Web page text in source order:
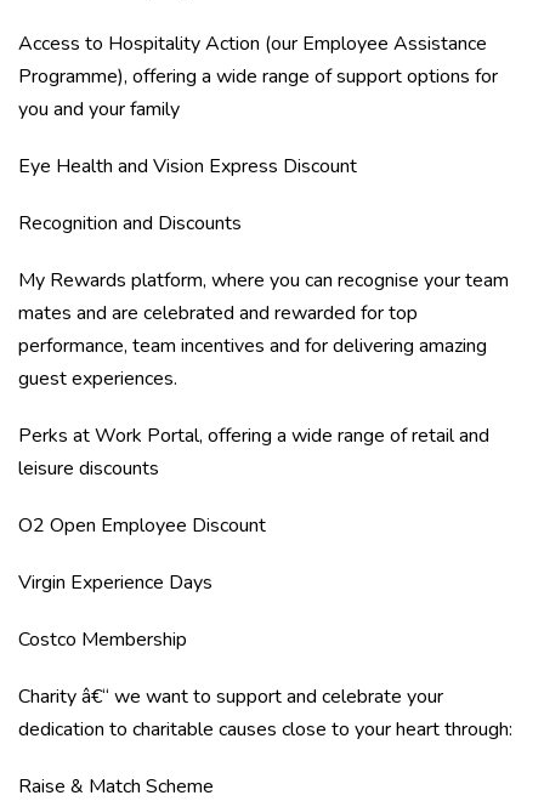
Access to Hospitality Action (our Employee Assistance
Programme), offering a wide range of support options for
you and your family
Eye Health and Vision Express Discount
Recognition and Discounts
My Rewards platform, where you can recognise your team
mates and are celebrated and rewarded for top
performance, team incentives and for delivering amazing
guest experiences.
Perks at Work Portal, offering a wide range of retail and
leisure discounts
O2 Open Employee Discount
Virgin Experience Days
Costco Membership
Charity â€“ we want to support and celebrate your
dedication to charitable causes close to your heart through:
Raise & Match Scheme